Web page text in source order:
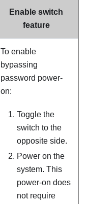
Enable switch
feature
To enable
bypassing
password power-
on:
Toggle the
switch to the
opposite side.
Power on the
system. This
power-on does
not require